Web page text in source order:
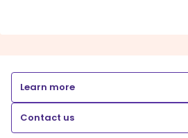
Learn more
Contact us